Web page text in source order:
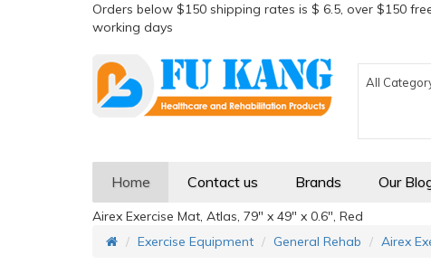
Orders below $150 shipping rates is $ 6.5, over $150
working days
All
Home Contact us Brands Our
Airex Exercise Mat, Atlas, 79" x 49" x 0.6", Red
Exercise Equipment
General Rehab Airex